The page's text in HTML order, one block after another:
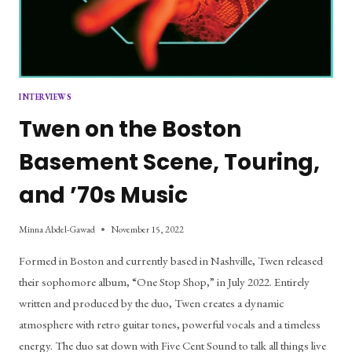
INTERVIEWS
Twen on the Boston
Basement Scene, Touring,
and ’70s Music
Minna Abdel-Gawad November 15, 2022
Formed in Boston and currently based in Nashville, Twen released
their sophomore album, “One Stop Shop,” in July 2022. Entirely
written and produced by the duo, Twen creates a dynamic
atmosphere with retro guitar tones, powerful vocals and a timeless
energy. The duo sat down with Five Cent Sound to talk all things live